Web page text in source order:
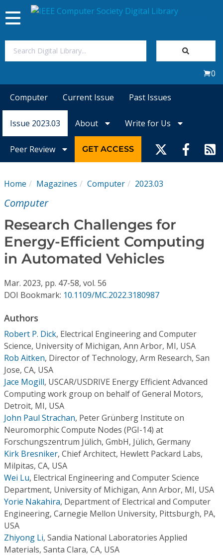
Magazines
Conference Proceedings
Individual CSDL Subscriptions
Institutional CSDL
Resources
Toggle
navigation
0
Computer Current Issue Past Issues
Issue 2023.03 About Write for Us
Peer Review GET ACCESS
Home Magazines Computer 2023.03
Computer
Research Challenges for
Energy-Efficient Computing
in Automated Vehicles
Mar. 2023, pp. 47-58, vol. 56
DOI Bookmark: 10.1109/MC.2022.3180987
Authors
Robert P. Dick, Electrical Engineering and Computer
Science, University of Michigan, Ann Arbor, MI, USA
Rob Aitken, Director of Technology, Arm Research, San
Jose, CA, USA
Jace Mogill, USCAR/USDRIVE Energy Efficient Advanced
Computing work group on behalf of General Motors,
Detroit, MI, USA
John Paul Strachan, Peter Grünberg Institute on
Neuromorphic Compute Nodes (PGI-14) at
Forschungszentrum Jülich, GmbH, Jülich, Germany
Kirk Bresniker, Chief Architect, Hewlett Packard Labs,
Milpitas, CA, USA
Wei Lu, Electrical Engineering and Computer Science
Department, University of Michigan, Ann Arbor, MI, USA
Yorie Nakahira, Department of Electrical and Computer
Engineering, Carnegie Mellon University, Pittsburgh, PA,
USA
Zhiyong Li, Sandia National Laboratories Applied
Materials, Santa Clara, CA, USA